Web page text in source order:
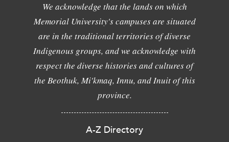
We acknowledge that the lands on which
Memorial University's campuses are situated
are in the traditional territories of diverse
Indigenous groups, and we acknowledge with
respect the diverse histories and cultures of
the Beothuk, Mi'kmaq, Innu, and Inuit of this
province.
A-Z Directory